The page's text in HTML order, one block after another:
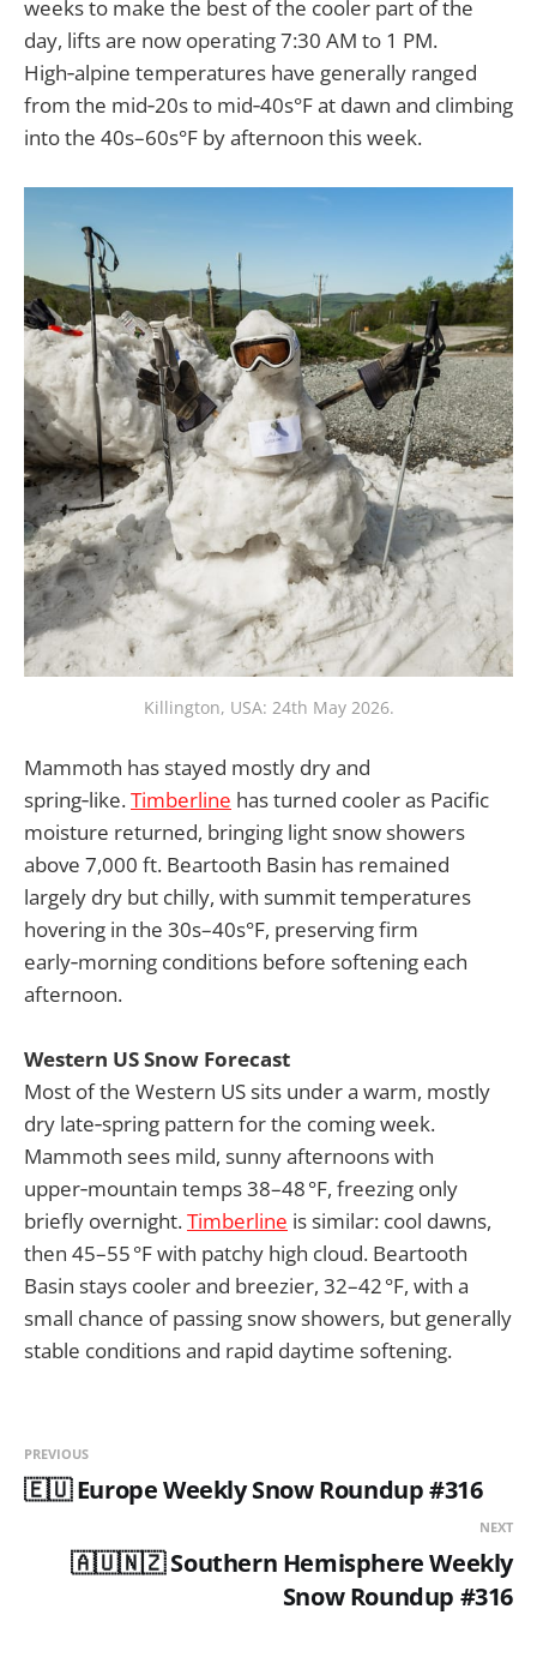
weeks to make the best of the cooler part of the
day, lifts are now operating 7:30 AM to 1 PM.
High‑alpine temperatures have generally ranged
from the mid‑20s to mid‑40s°F at dawn and climbing
into the 40s–60s°F by afternoon this week.
Killington, USA: 24th May 2026.
Mammoth has stayed mostly dry and
spring‑like.Timberline has turned cooler as Pacific
moisture returned, bringing light snow showers
above 7,000 ft. Beartooth Basin has remained
largely dry but chilly, with summit temperatures
hovering in the 30s–40s°F, preserving firm
early‑morning conditions before softening each
afternoon.
Western US Snow Forecast
Most of the Western US sits under a warm, mostly
dry late‑spring pattern for the coming week.
Mammoth sees mild, sunny afternoons with
upper‑mountain temps 38–48 °F, freezing only
briefly overnight.Timberline is similar: cool dawns,
then 45–55 °F with patchy high cloud. Beartooth
Basin stays cooler and breezier, 32–42 °F, with a
small chance of passing snow showers, but generally
stable conditions and rapid daytime softening.
PREVIOUS
🇪🇺 Europe Weekly Snow Roundup #316
NEXT
🇦🇺🇳🇿 Southern Hemisphere Weekly
Snow Roundup #316